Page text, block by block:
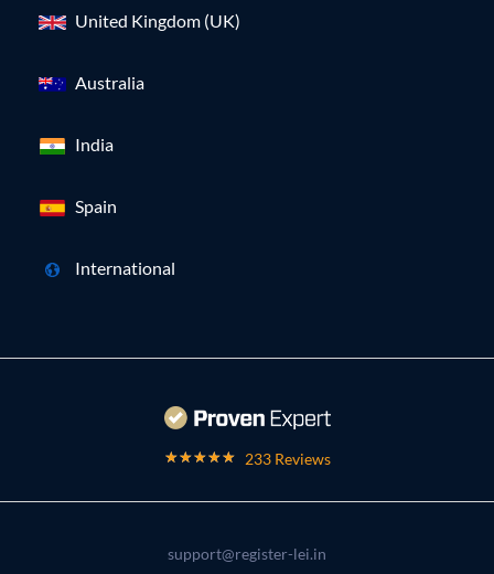
United Kingdom (UK)
Australia
India
Spain
International
233 Reviews
support@register-lei.in